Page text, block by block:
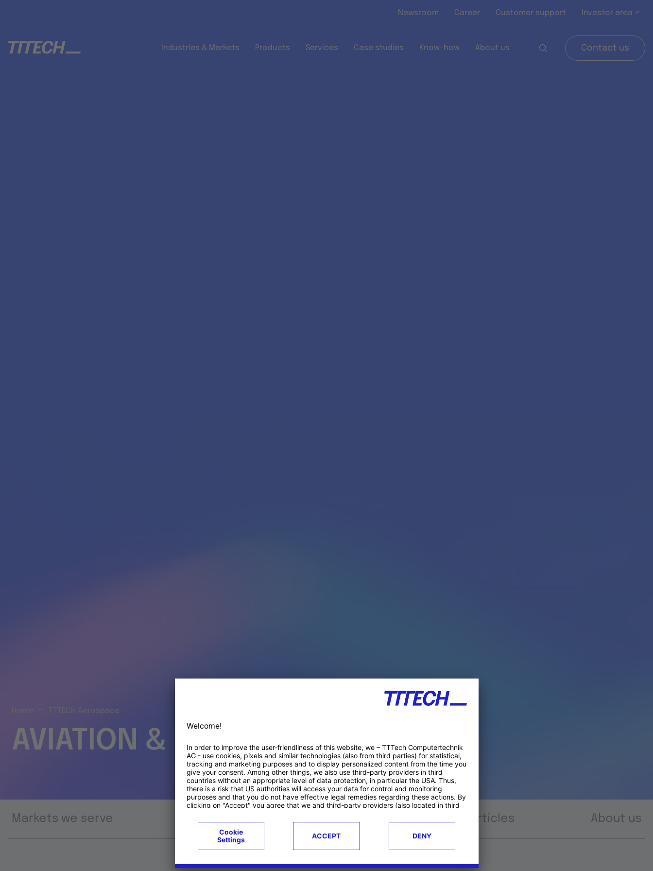
Newsroom Career Customer support Investor area ↗
Industries & Markets Products Services Case studies Know-how About us Contact us
TTTECH Aerospace
AVIATION & SPACE PRODUCTS
Markets we serve Articles About us